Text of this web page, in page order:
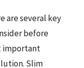
are several key
before
important
Slim